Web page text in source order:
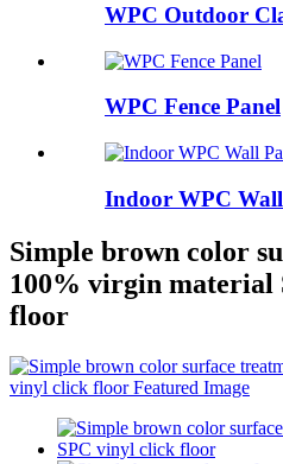
WPC Outdoor
WPC Fence Panel
Indoor WPC
Simple brown color
100% virgin material
floor